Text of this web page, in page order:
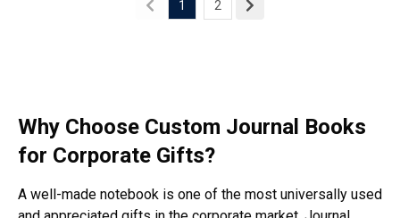
1 2
Why Choose Custom Journal Books
for Corporate Gifts?
A well-made notebook is one of the most universally used